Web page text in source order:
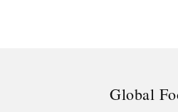
Global